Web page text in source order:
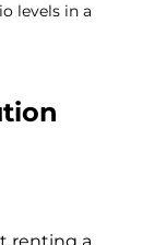
levels in a